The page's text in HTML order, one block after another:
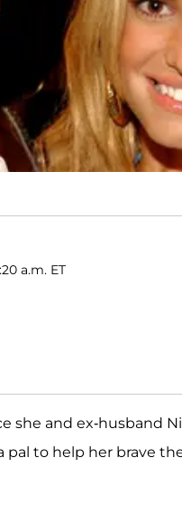
a.m. ET
she and ex-husband
pal to help her brave